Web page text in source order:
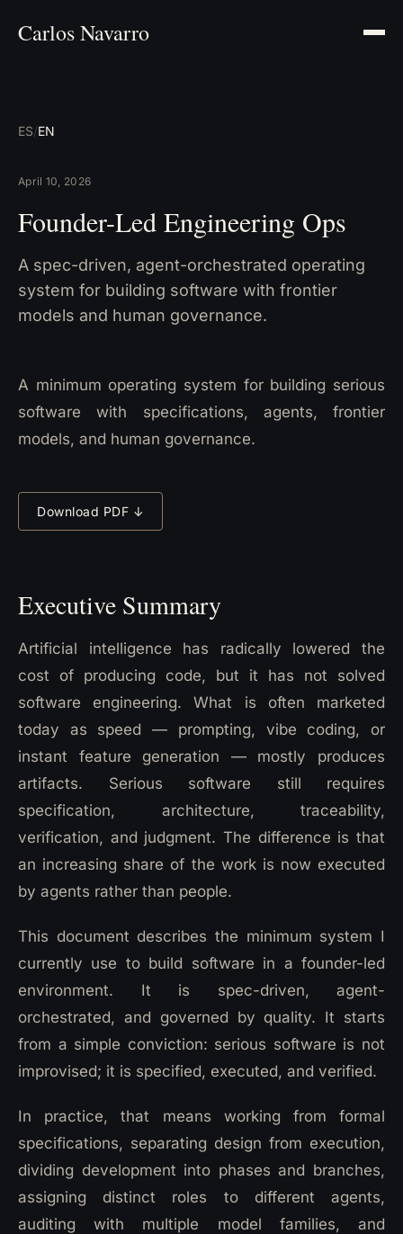
Carlos Navarro
ES/EN
April 10, 2026
Founder-Led Engineering Ops
A spec-driven, agent-orchestrated operating
system for building software with frontier
models and human governance.
A minimum operating system for building serious
software with specifications, agents, frontier
models, and human governance.
Download PDF ↓
Executive Summary
Artificial intelligence has radically lowered the
cost of producing code, but it has not solved
software engineering. What is often marketed
today as speed — prompting, vibe coding, or
instant feature generation — mostly produces
artifacts. Serious software still requires
specification, architecture, traceability,
verification, and judgment. The difference is that
an increasing share of the work is now executed
by agents rather than people.
This document describes the minimum system I
currently use to build software in a founder-led
environment. It is spec-driven, agent-
orchestrated, and governed by quality. It starts
from a simple conviction: serious software is not
improvised; it is specified, executed, and verified.
In practice, that means working from formal
specifications, separating design from execution,
dividing development into phases and branches,
assigning distinct roles to different agents,
auditing with multiple model families, and